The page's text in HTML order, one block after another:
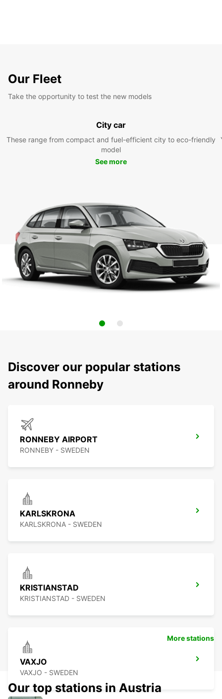
Our Fleet
Take the opportunity to test the new models
City car
These range from compact and fuel-efficient city to eco-friendly
model
See more
Discover our popular stations
around Ronneby
RONNEBY AIRPORT
RONNEBY - SWEDEN
KARLSKRONA
KARLSKRONA - SWEDEN
KRISTIANSTAD
KRISTIANSTAD - SWEDEN
VAXJO
VAXJO - SWEDEN
More stations
Our top stations in Austria